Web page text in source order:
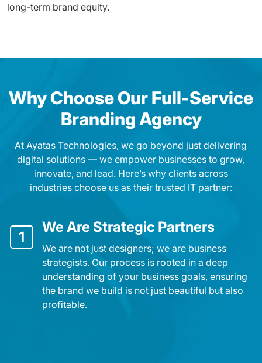
long-term brand equity.
Why Choose Our Full-Service
Branding Agency
At Ayatas Technologies, we go beyond just delivering
digital solutions — we empower businesses to grow,
innovate, and lead. Here’s why clients across
industries choose us as their trusted IT partner:
1
We Are Strategic Partners
We are not just designers; we are business
strategists. Our process is rooted in a deep
understanding of your business goals, ensuring
the brand we build is not just beautiful but also
profitable.